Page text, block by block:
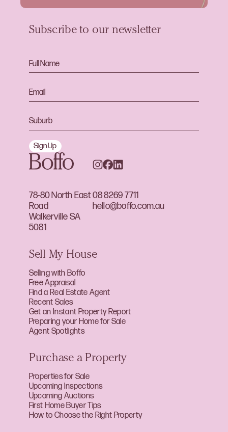
78-80 North East
Road
Walkerville SA
5081
08 8269 7711
hello@boffo.com.au
Subscribe to our newsletter
Sign Up
Sell My House
Selling with Boffo
Free Appraisal
Find a Real Estate Agent
Recent Sales
Get an Instant Property Report
Preparing your Home for Sale
Agent Spotlights
Purchase a Property
Properties for Sale
Upcoming Inspections
Upcoming Auctions
First Home Buyer Tips
How to Choose the Right Property